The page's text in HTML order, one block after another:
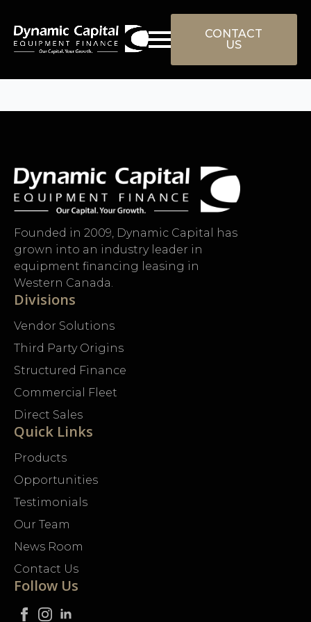
to
main
CONTACT
US
Founded in 2009, Dynamic Capital has
grown into an industry leader in
equipment financing leasing in
Western Canada.
Divisions
Vendor Solutions
Third Party Origins
Structured Finance
Commercial Fleet
Direct Sales
Quick Links
Products
Opportunities
Testimonials
Our Team
News Room
Contact Us
Follow Us